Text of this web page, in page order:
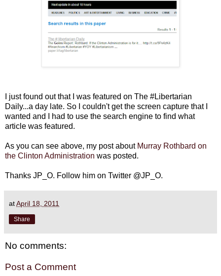
I just found out that I was featured on The #Libertarian
Daily...a day late. So I couldn't get the screen capture that I
wanted and I had to use the search engine to find what
article was featured.
As you can see above, my post about Murray Rothbard on
the Clinton Administration was posted.
Thanks JP_O. Follow him on Twitter @JP_O.
atApril 18, 2011
Share
No comments:
Post a Comment